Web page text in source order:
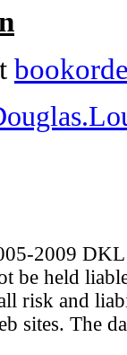
2009 DKL
be held
risk and
sites. The